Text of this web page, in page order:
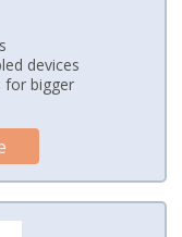
devices
for bigger